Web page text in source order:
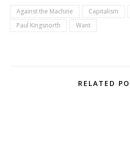
Against the Machine Capitalism
Paul Kingsnorth
Want
RELATED